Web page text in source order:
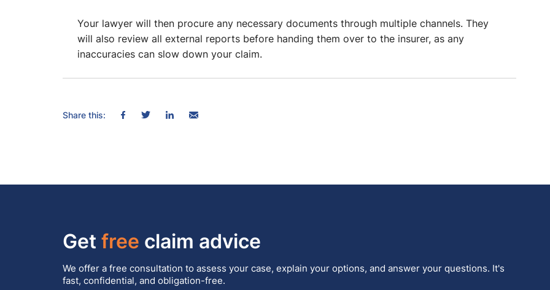
Your lawyer will then procure any necessary documents through multiple channels. They
will also review all external reports before handing them over to the insurer, as any
inaccuracies can slow down your claim.
Share this:
Get free claim advice
We offer a free consultation to assess your case, explain your options, and answer your questions. It's
fast, confidential, and obligation-free.